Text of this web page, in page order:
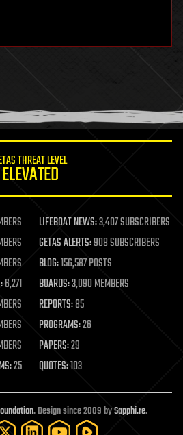
THREAT LEVEL
ELEVATED
LIFEBOAT NEWS:3,407 SUBSCRIBERS
GETAS ALERTS:908 SUBSCRIBERS
BLOG:156,587 POSTS
6,271 BOARDS:3,090 MEMBERS
REPORTS:85
PROGRAMS:26
PAPERS:29
25 QUOTES:103
. Design since 2009 bySapphi.re.